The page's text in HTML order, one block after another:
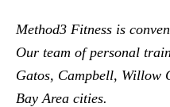
Method3 Fitness is
Our team of personal
Gatos, Campbell, Willow
Bay Area cities.